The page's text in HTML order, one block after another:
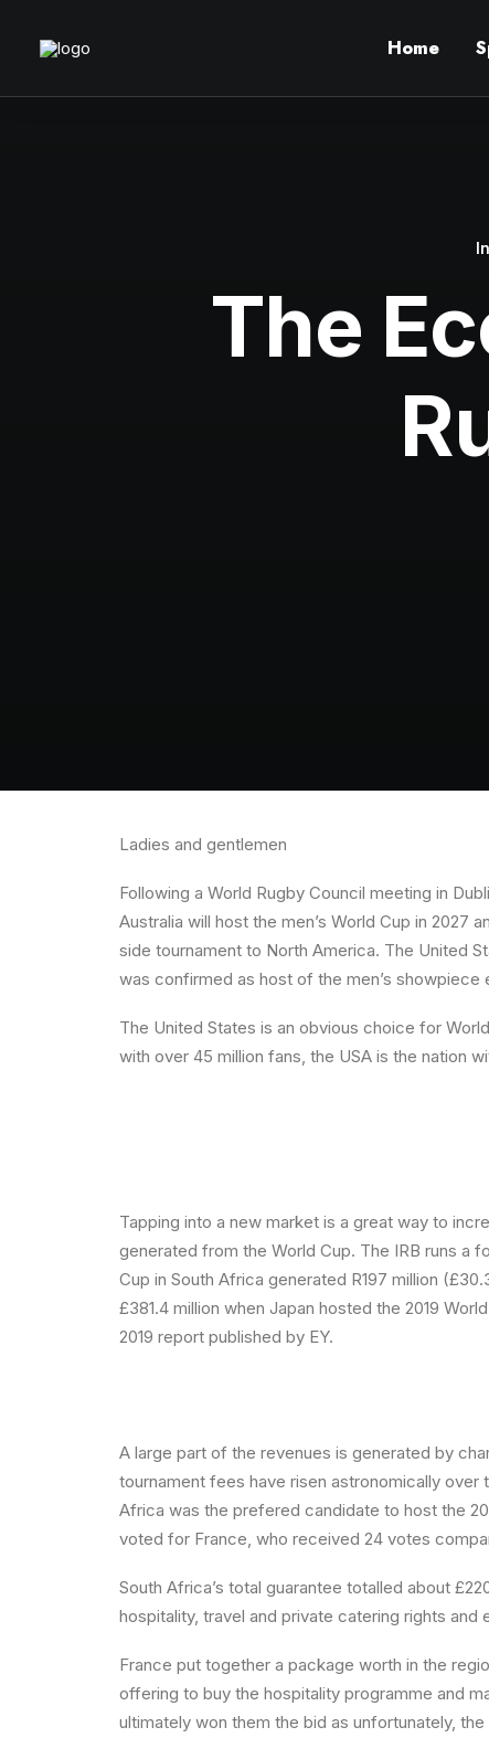
Home
In
The
Ladies and gentlemen
Following a World Rugby Council meeting in
Australia will host the men’s World Cup in 2027
side tournament to North America. The United
was confirmed as host of the men’s showpiece
The United States is an obvious choice for
with over 45 million fans, the USA is the nation
Tapping into a new market is a great way to
generated from the World Cup. The IRB runs a
Cup in South Africa generated R197 million
£381.4 million when Japan hosted the 2019
2019 report published by EY.
A large part of the revenues is generated by
tournament fees have risen astronomically over
Africa was the prefered candidate to host the
voted for France, who received 24 votes
South Africa’s total guarantee totalled about
hospitality, travel and private catering rights
France put together a package worth in the
offering to buy the hospitality programme and
ultimately won them the bid as unfortunately,